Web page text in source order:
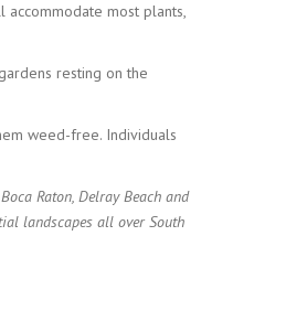
accommodate most plants,
resting on the
weed-free. Individuals
Raton, Delray Beach and
landscapes all over South